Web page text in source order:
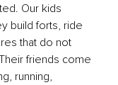
Our kids
build forts, ride
that do not
friends come
running,